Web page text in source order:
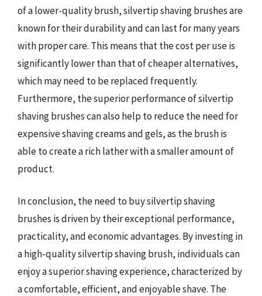
of a lower-quality brush, silvertip shaving brushes are
known for their durability and can last for many years
with proper care. This means that the cost per use is
significantly lower than that of cheaper alternatives,
which may need to be replaced frequently.
Furthermore, the superior performance of silvertip
shaving brushes can also help to reduce the need for
expensive shaving creams and gels, as the brush is
able to create a rich lather with a smaller amount of
product.
In conclusion, the need to buy silvertip shaving
brushes is driven by their exceptional performance,
practicality, and economic advantages. By investing in
a high-quality silvertip shaving brush, individuals can
enjoy a superior shaving experience, characterized by
a comfortable, efficient, and enjoyable shave. The